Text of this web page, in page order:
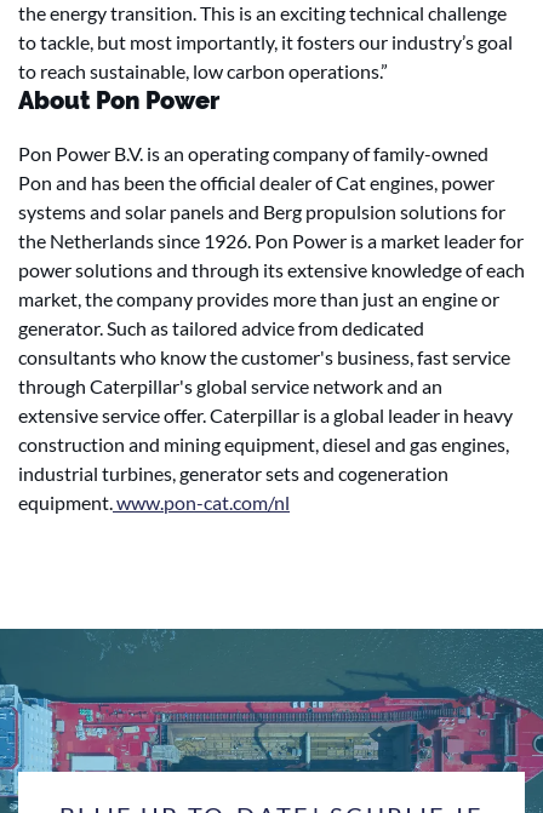
the energy transition. This is an exciting technical challenge
to tackle, but most importantly, it fosters our industry’s goal
to reach sustainable, low carbon operations.”
About Pon Power
Pon Power B.V. is an operating company of family-owned
Pon and has been the official dealer of Cat engines, power
systems and solar panels and Berg propulsion solutions for
the Netherlands since 1926. Pon Power is a market leader for
power solutions and through its extensive knowledge of each
market, the company provides more than just an engine or
generator. Such as tailored advice from dedicated
consultants who know the customer's business, fast service
through Caterpillar's global service network and an
extensive service offer. Caterpillar is a global leader in heavy
construction and mining equipment, diesel and gas engines,
industrial turbines, generator sets and cogeneration
equipment.www.pon-cat.com/nl